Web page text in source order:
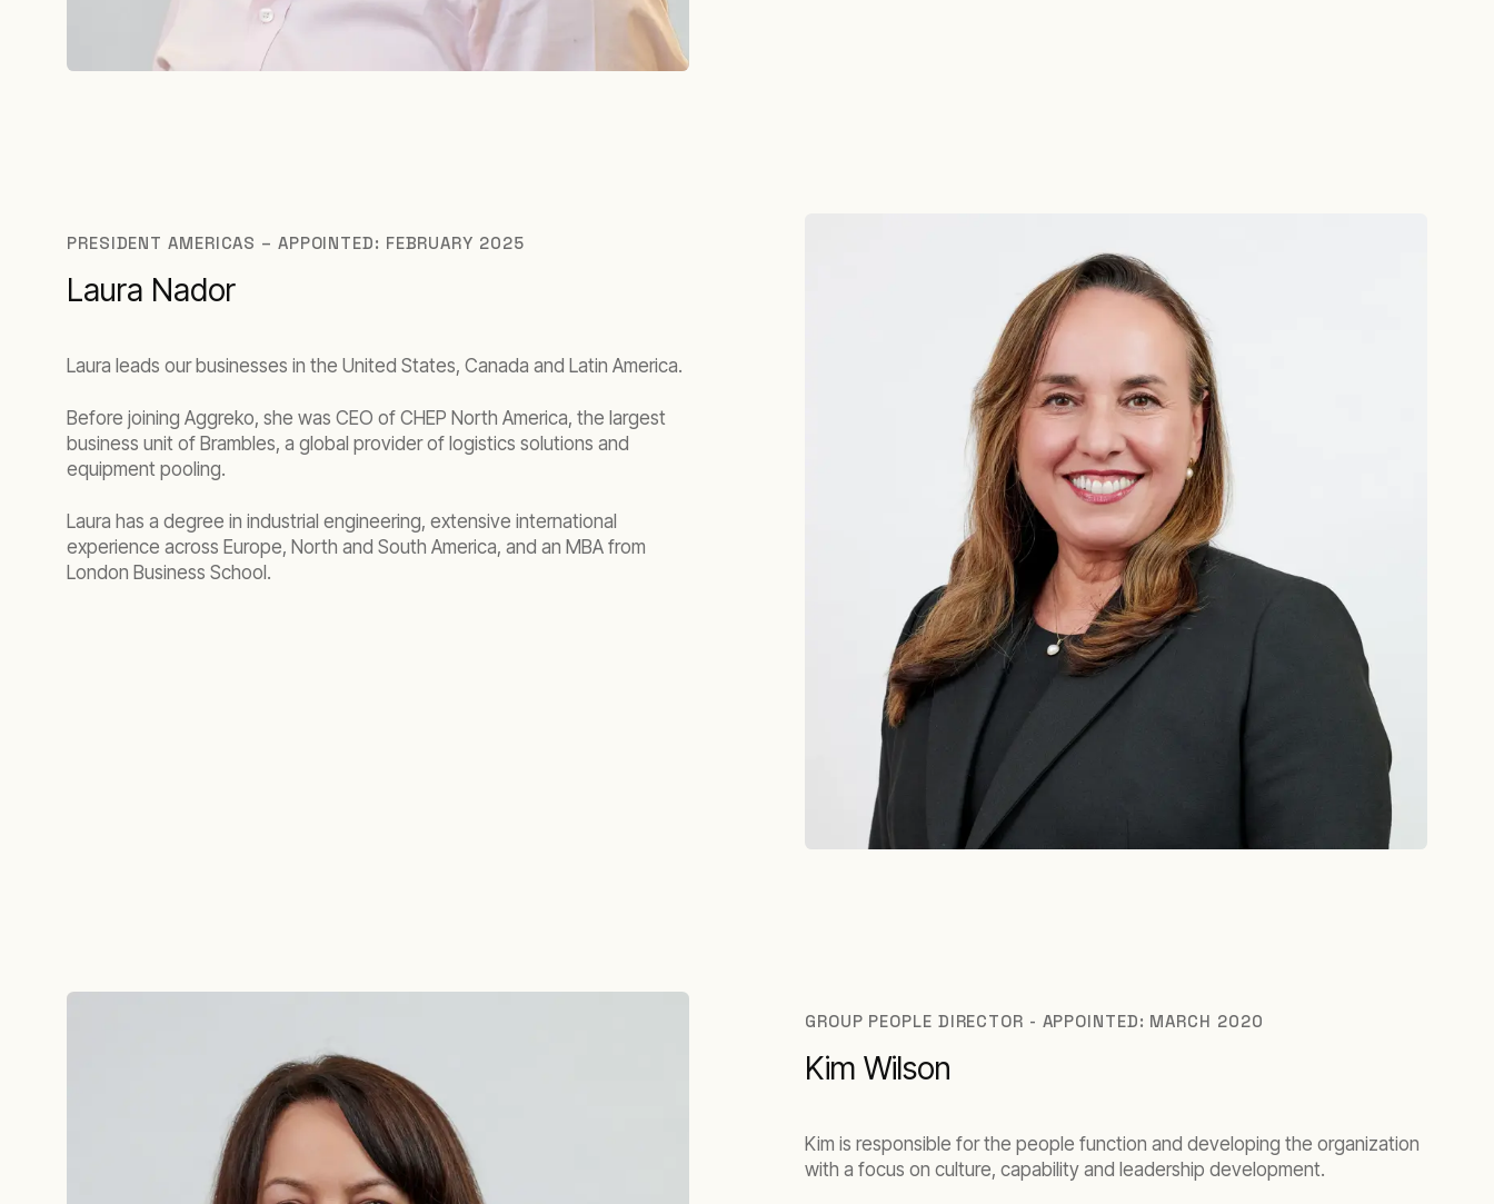
PRESIDENT AMERICAS – APPOINTED: FEBRUARY 2025
Laura Nador
Laura leads our businesses in the United States, Canada and Latin America.
Before joining Aggreko, she was CEO of CHEP North America, the largest
business unit of Brambles, a global provider of logistics solutions and
equipment pooling.
Laura has a degree in industrial engineering, extensive international
experience across Europe, North and South America, and an MBA from
London Business School.
GROUP PEOPLE DIRECTOR - APPOINTED: MARCH 2020
Kim Wilson
Kim is responsible for the people function and developing the organization
with a focus on culture, capability and leadership development.